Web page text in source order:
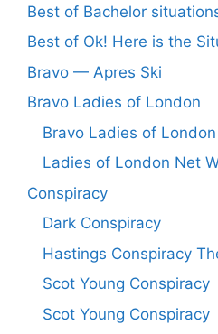
Best of Bachelor
Best of Ok! Here is the
Bravo — Apres Ski
Bravo Ladies of London
Bravo Ladies of
Ladies of London Net
Conspiracy
Dark Conspiracy
Hastings Conspiracy
Scot Young Conspiracy
Scot Young Conspiracy